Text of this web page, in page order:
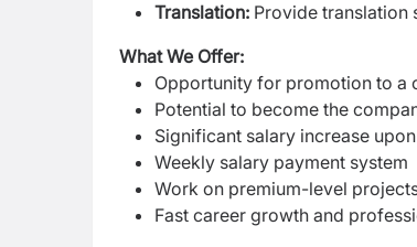
Translation: Provide
What We Offer:
Opportunity for promotion to a
Potential to become the
Significant salary increase
Weekly salary payment system
Work on premium-level
Fast career growth and